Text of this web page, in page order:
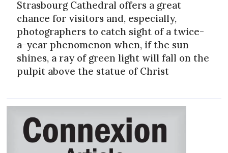
Strasbourg Cathedral offers a great
chance for visitors and, especially,
photographers to catch sight of a twice-
a-year phenomenon when, if the sun
shines, a ray of green light will fall on the
pulpit above the statue of Christ